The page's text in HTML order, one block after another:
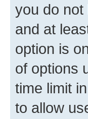
you do not
and at
option is
of options
time limit
to allow